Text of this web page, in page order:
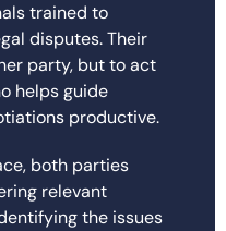
trained to
disputes. Their
party, but to act
helps guide
productive.
both parties
relevant
the issues